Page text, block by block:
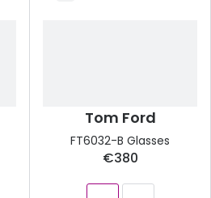
Tom Ford
FT6032-B Glasses
€380